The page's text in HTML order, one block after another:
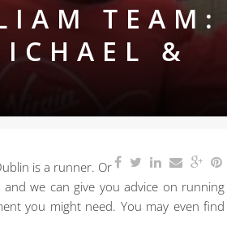
TEAM:
&
is a runner. Or
we can give you advice on running
you might need. You may even find